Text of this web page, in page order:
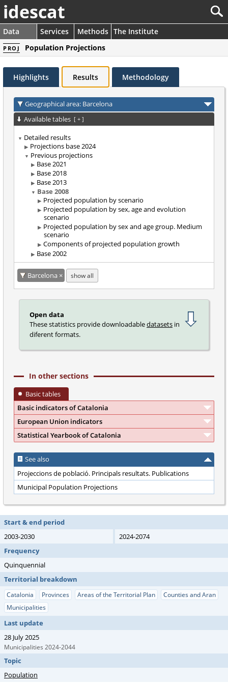
idescat
Data Services Methods The Institute
PROJ Population Projections
Highlights Results Methodology
Geographical area: Barcelona
Available tables [ + ]
Detailed results
Projections base 2024
Previous projections
Base 2021
Base 2018
Base 2013
Base 2008
Projected population by scenario
Projected population by sex, age and evolution
scenario
Projected population by sex and age group. Medium
scenario
Components of projected population growth
Base 2002
Barcelona show all
Open data
These statistics provide downloadabledatasets in
diferent formats.
In other sections
Basic tables
Basic indicators of Catalonia
European Union indicators
Statistical Yearbook of Catalonia
See also
Projeccions de població. Principals resultats. Publications
Municipal Population Projections
Start & end period
2003-2030
2024-2074
Frequency
Quinquennial
Territorial breakdown
Catalonia Provinces Areas of the Territorial Plan
Counties and Aran
Municipalities
Last update
28 July 2025
Municipalities 2024-2044
Topic
Population